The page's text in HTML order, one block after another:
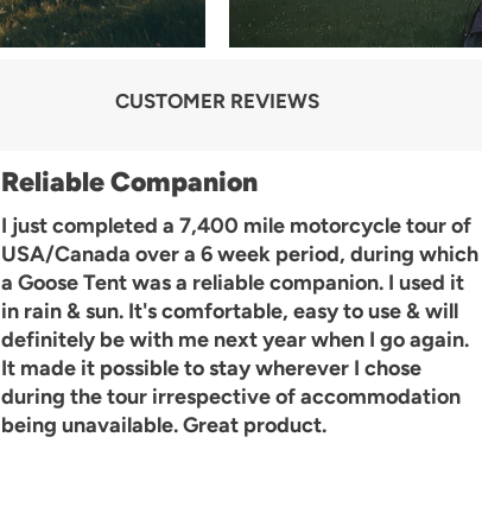
CUSTOMER REVIEWS
Reliable Companion
I just completed a 7,400 mile motorcycle tour of
USA/Canada over a 6 week period, during which
a Goose Tent was a reliable companion. I used it
in rain & sun. It's comfortable, easy to use & will
definitely be with me next year when I go again.
It made it possible to stay wherever I chose
during the tour irrespective of accommodation
being unavailable. Great product.